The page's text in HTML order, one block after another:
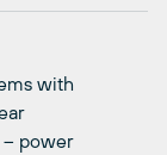
with
– power